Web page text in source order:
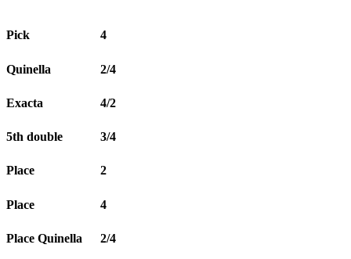
Pick 4
Quinella 2/4
Exacta 4/2
5th double 3/4
Place 2
Place 4
Place Quinella 2/4